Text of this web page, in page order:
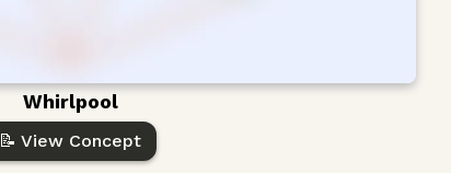
Whirlpool
📝 View Concept